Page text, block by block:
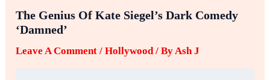
The Genius Of Kate Siegel’s Dark Comedy
‘Damned’
Leave A Comment /Hollywood/ ByAsh J